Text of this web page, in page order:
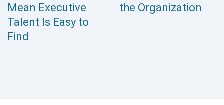
Mean Executive
Talent Is Easy to
Find
the Organization